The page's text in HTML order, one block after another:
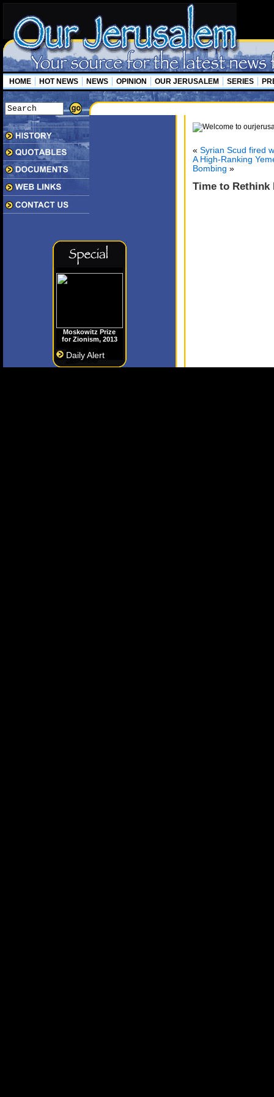
HOME HOT NEWS NEWS OPINION OUR JERUSALEM SERIES
Moskowitz Prize
for Zionism, 2013
Daily Alert
« Syrian Scud fired
A High-Ranking
Bombing »
Time to Rethink